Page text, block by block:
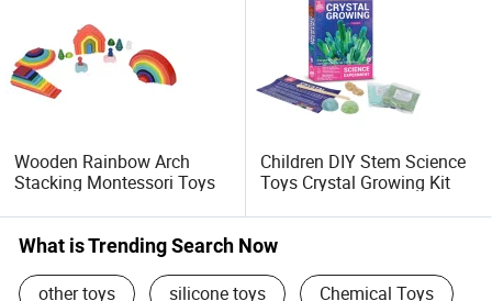
Wooden Rainbow Arch
Stacking Montessori Toys
Children DIY Stem Science
Toys Crystal Growing Kit
What is Trending Search Now
other toys silicone toys Chemical Toys